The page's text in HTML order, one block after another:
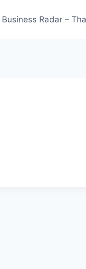
Business Radar –